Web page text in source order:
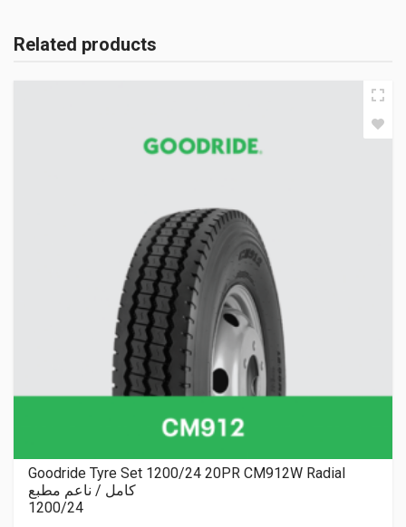
Related products
Goodride Tyre Set 1200/24 20PR CM912W Radial
كامل / ناعم مطبع
1200/24